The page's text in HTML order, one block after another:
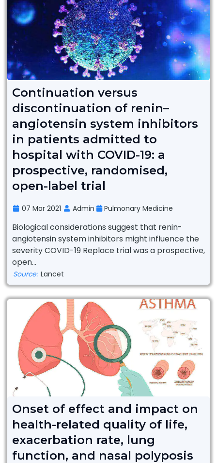
Continuation versus
discontinuation of renin–
angiotensin system inhibitors
in patients admitted to
hospital with COVID-19: a
prospective, randomised,
open-label trial
07 Mar 2021 Admin Pulmonary Medicine
Biological considerations suggest that renin-
angiotensin system inhibitors might influence the
severity COVID-19 Replace trial was a prospective,
open...
Source: Lancet
Onset of effect and impact on
health-related quality of life,
exacerbation rate, lung
function, and nasal polyposis